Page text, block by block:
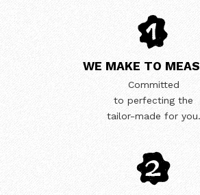
WE MAKE TO
Committed
to perfecting the
tailor-made for you.